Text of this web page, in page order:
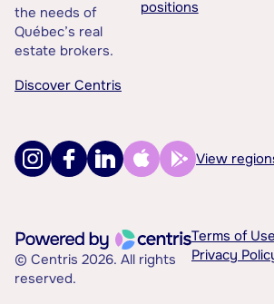
the needs of
Québec’s real
estate brokers.
Discover Centris
positions
View
© Centris 2026. All rights
reserved.
Terms of
Privacy